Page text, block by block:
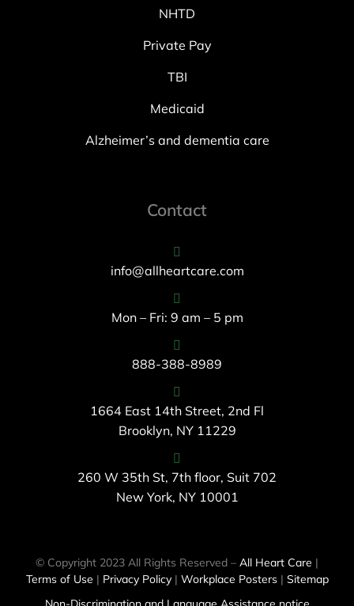
NHTD
Private Pay
TBI
Medicaid
Alzheimer’s and dementia care
Contact
info@allheartcare.com
Mon – Fri: 9 am – 5 pm
888-388-8989
1664 East 14th Street, 2nd Fl
Brooklyn, NY 11229
260 W 35th St, 7th floor, Suit 702
New York, NY 10001
© Copyright 2023 All Rights Reserved – All Heart Care |
Terms of Use | Privacy Policy| Workplace Posters| Sitemap